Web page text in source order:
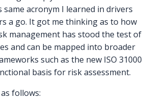
same acronym I learned in drivers
a go. It got me thinking as to how
management has stood the test of
and can be mapped into broader
such as the new ISO 31000
basis for risk assessment.
follows: